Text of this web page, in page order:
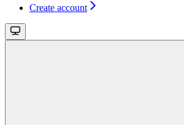
Create account